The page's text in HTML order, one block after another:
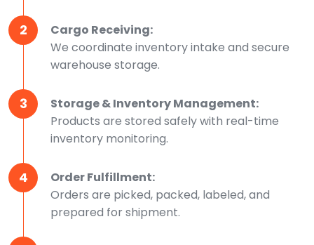
2
Cargo Receiving:
We coordinate inventory intake and secure
warehouse storage.
3
Storage & Inventory Management:
Products are stored safely with real-time
inventory monitoring.
4
Order Fulfillment:
Orders are picked, packed, labeled, and
prepared for shipment.